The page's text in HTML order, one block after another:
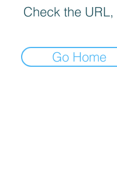
Check the
Go Home